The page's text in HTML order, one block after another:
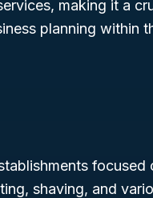
making it a
planning within
focused
shaving, and